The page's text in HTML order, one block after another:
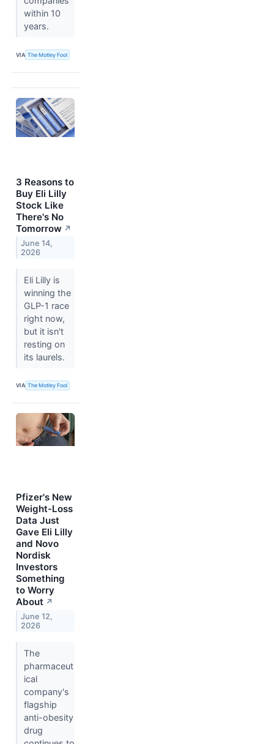
within 10
years.
VIA The Motley Fool
3 Reasons to
Buy Eli Lilly
Stock Like
There's No
Tomorrow ↗
June 14,
2026
Eli Lilly is
winning the
GLP-1 race
right now,
but it isn't
resting on
its laurels.
VIA The Motley Fool
Pfizer's New
Weight-Loss
Data Just
Gave Eli Lilly
and Novo
Nordisk
Investors
Something
to Worry
About ↗
June 12,
2026
The
pharmaceut
ical
company's
flagship
anti-obesity
drug